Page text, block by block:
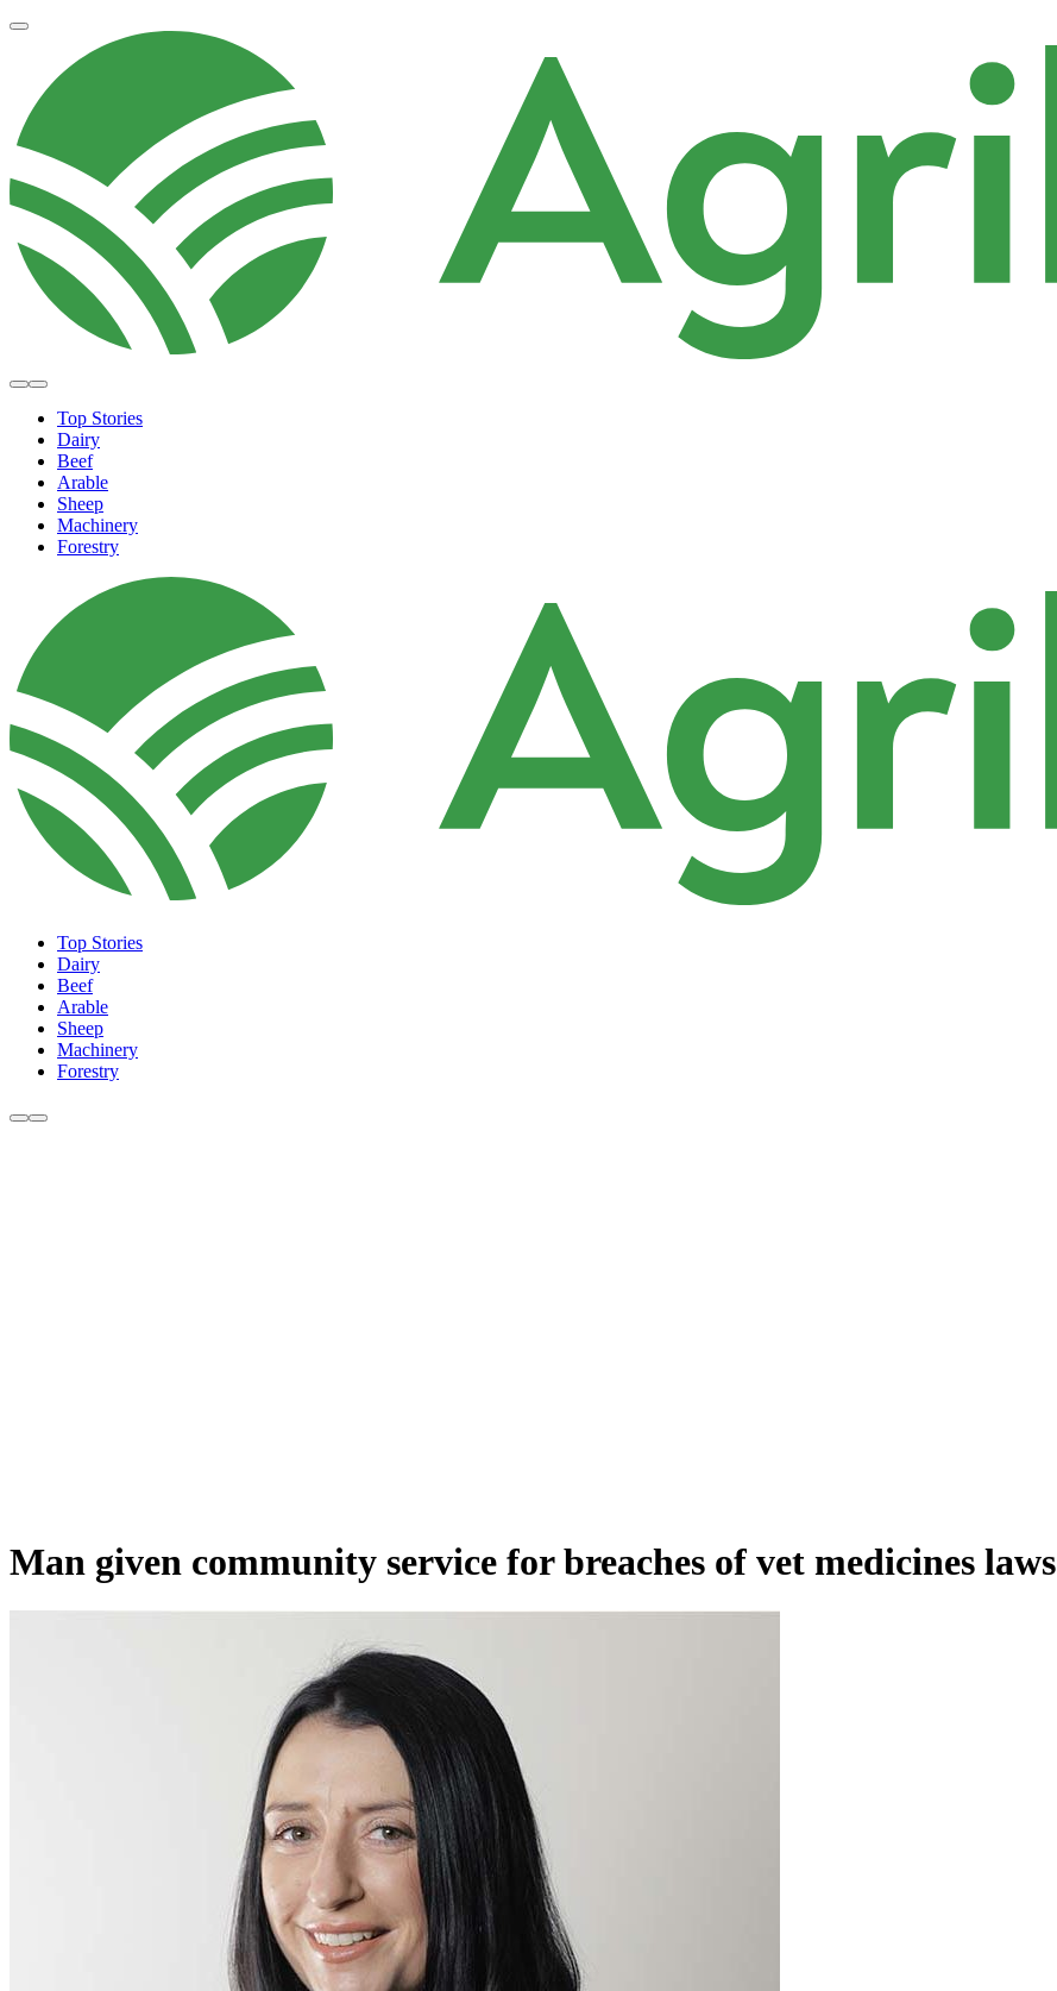
Top Stories
Dairy
Beef
Arable
Sheep
Machinery
Forestry
Top Stories
Dairy
Beef
Arable
Sheep
Machinery
Forestry
Man given community service for breaches of vet medicines laws